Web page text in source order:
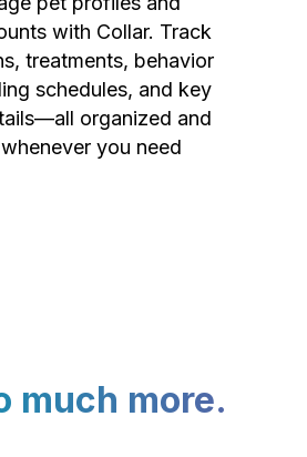
with Collar. Track
treatments, behavior
schedules, and key
organized and
you need
much more.